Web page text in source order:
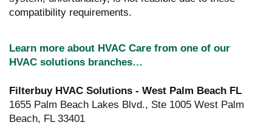
compatibility requirements.
Learn more about HVAC Care from one of our
HVAC solutions branches…
Filterbuy HVAC Solutions - West Palm Beach FL
1655 Palm Beach Lakes Blvd., Ste 1005 West Palm
Beach, FL 33401